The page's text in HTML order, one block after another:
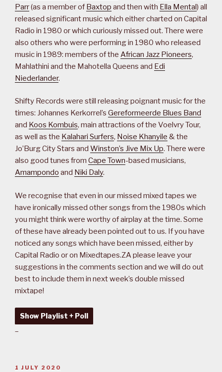
Parr(as a member of Baxtop and then with Ella Mental) all
released significant music which either charted on Capital
Radio in 1980 or which curiously missed out. There were
also others who were performing in 1980 who released
music in 1989: members of the African Jazz Pioneers,
Mahlathini and the Mahotella Queens and Edi
Niederlander.
Shifty Records were still releasing poignant music for the
times: Johannes Kerkorrel’s Gereformeerde Blues Band
and Koos Kombuis, main attractions of the Voelvry Tour,
as well as the Kalahari Surfers, Noise Khanyile & the
Jo’Burg City Stars and Winston’s Jive Mix Up. There were
also good tunes from Cape Town-based musicians,
Amampondo and Niki Daly.
We recognise that even in our missed mixed tapes we
have ironically missed other songs from the 1980s which
you might think were worthy of airplay at the time. Some
of these have already been pointed out to us. If you have
noticed any songs which have been missed, either by
Capital Radio or on Mixedtapes.ZA please leave your
suggestions in the comments section and we will do out
best to include them in next week’s double missed
mixtape!
Show Playlist + Poll
–
POSTED
1 JULY 2020